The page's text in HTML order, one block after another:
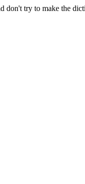
don't try to make the